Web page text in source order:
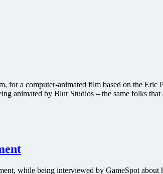
for a computer-animated film based on the
animated by Blur Studios – the same folks
while being interviewed by GameSpot